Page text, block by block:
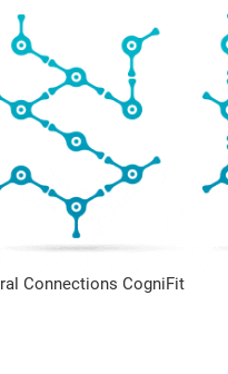
Connections CogniFit